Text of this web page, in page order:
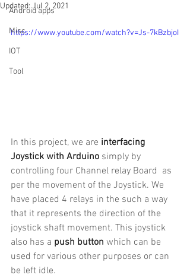
Android apps
Misc
IOT
Tool
Updated:Jul 2, 2021
https://www.youtube.com/watch?v=Js-7kBzbjoI
In this project, we are interfacing
Joystick with Arduino simply by
controlling four Channel relay Board  as
per the movement of the Joystick. We
have placed 4 relays in the such a way
that it represents the direction of the
joystick shaft movement. This joystick
also has a push button which can be
used for various other purposes or can
be left idle.